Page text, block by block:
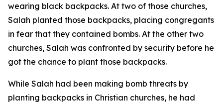
wearing black backpacks. At two of those churches,
Salah planted those backpacks, placing congregants
in fear that they contained bombs. At the other two
churches, Salah was confronted by security before he
got the chance to plant those backpacks.
While Salah had been making bomb threats by
planting backpacks in Christian churches, he had